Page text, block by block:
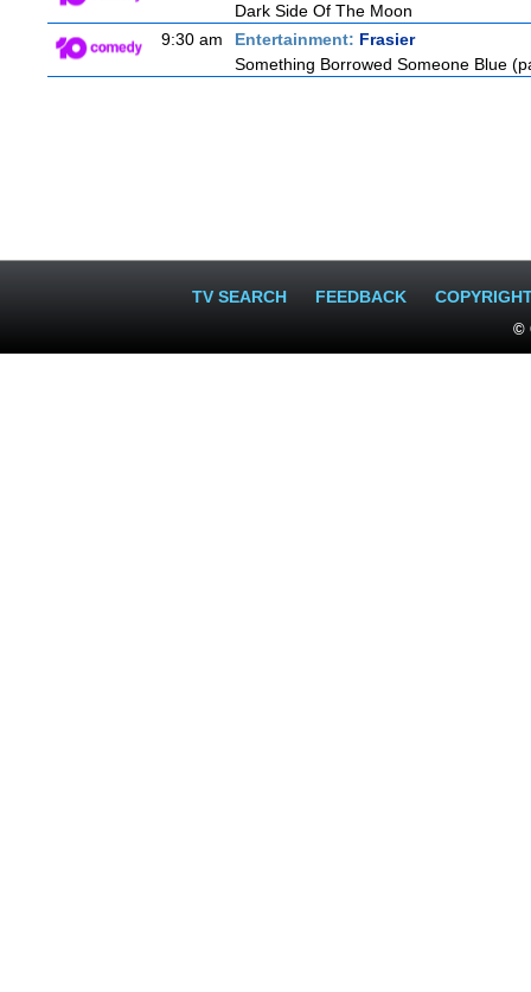
Dark Side Of The Moon
9:30 am
Entertainment: Frasier
Something Borrowed Someone Blue
TV SEARCH FEEDBACK
©